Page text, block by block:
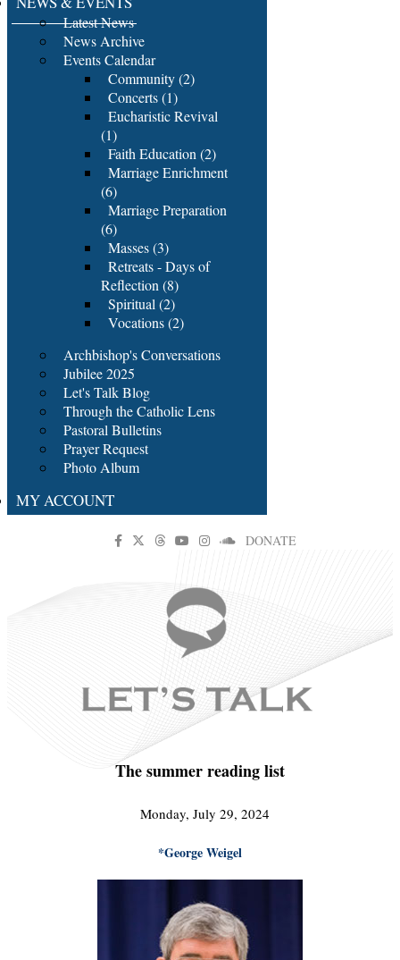
Latest News
News Archive
Events Calendar
Community (2)
Concerts (1)
Eucharistic Revival
(1)
Faith Education (2)
Marriage Enrichment
(6)
Marriage Preparation
(6)
Masses (3)
Retreats - Days of
Reflection (8)
Spiritual (2)
Vocations (2)
Archbishop's Conversations
Jubilee 2025
Let's Talk Blog
Through the Catholic Lens
Pastoral Bulletins
Prayer Request
Photo Album
MY ACCOUNT
DONATE
The summer reading list
Monday, July 29, 2024
*George Weigel